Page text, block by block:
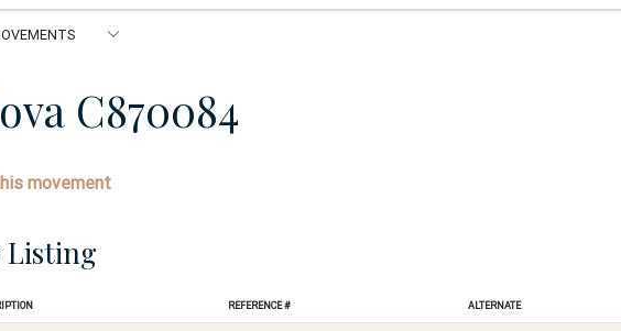
C870084
movement
Listing
Reference # Alternate